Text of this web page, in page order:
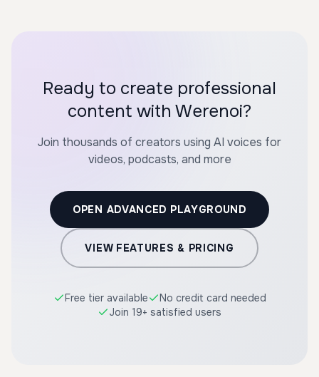
Ready to create professional
content with Werenoi?
Join thousands of creators using AI voices for
videos, podcasts, and more
OPEN ADVANCED PLAYGROUND
VIEW FEATURES & PRICING
Free tier available
No credit card needed
Join 19+ satisfied users